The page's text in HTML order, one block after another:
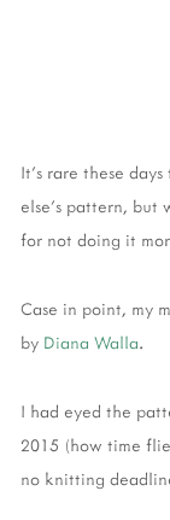
It's rare these
else's pattern, but
for not doing it
Case in point, my
by Diana Walla.
I had eyed the
2015 (how time
no knitting